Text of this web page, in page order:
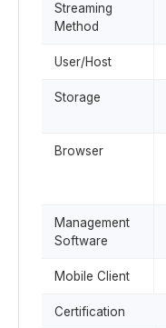
Streaming
Method
User/Host
Storage
Browser
Management
Software
Mobile Client
Certification